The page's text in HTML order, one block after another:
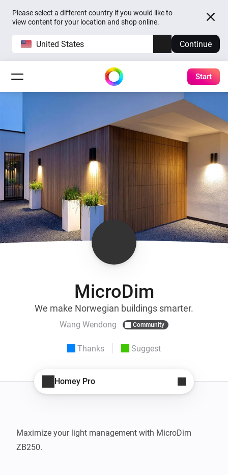
Please select a different country if you would like to
view content for your location and shop online.
United States Continue
Start
MicroDim
We make Norwegian buildings smarter.
Wang Wendong Community
Thanks Suggest
Homey Pro
Maximize your light management with MicroDim